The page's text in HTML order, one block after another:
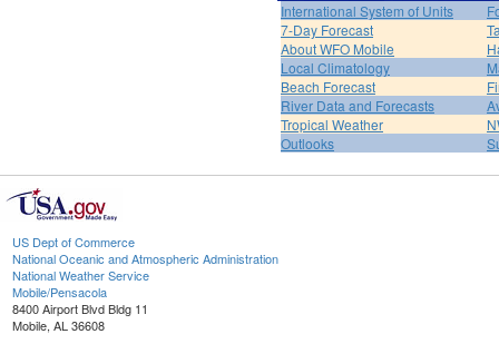
International System of Units
7-Day Forecast
About WFO Mobile
Local Climatology
Beach Forecast
River Data and Forecasts
Tropical Weather
Outlooks
US Dept of Commerce
National Oceanic and Atmospheric Administration
National Weather Service
Mobile/Pensacola
8400 Airport Blvd Bldg 11
Mobile, AL 36608